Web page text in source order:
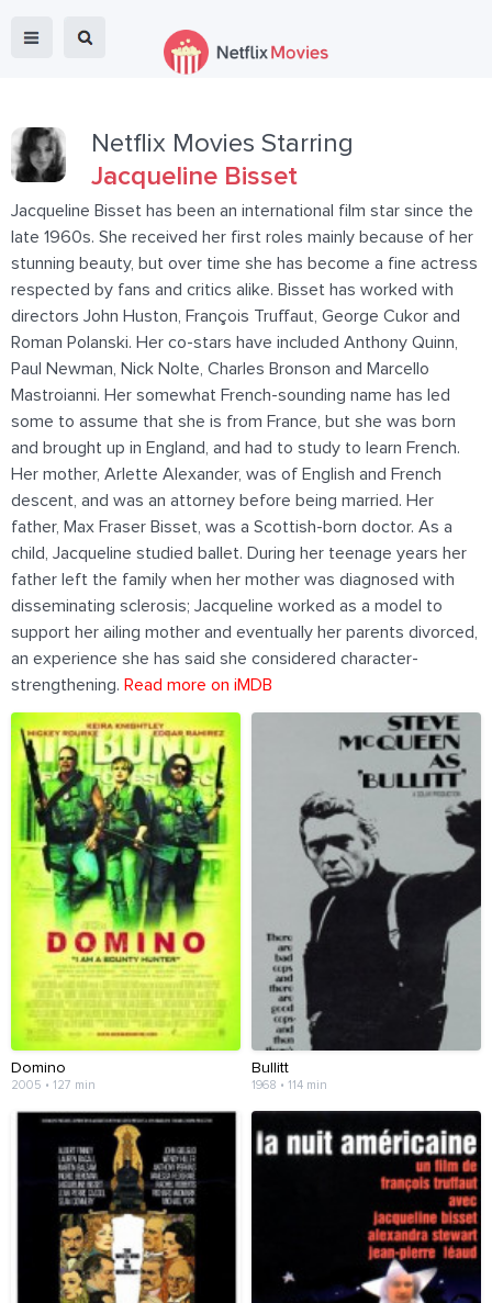
Netflix Movies Starring
Jacqueline Bisset
Jacqueline Bisset has been an international film star since the
late 1960s. She received her first roles mainly because of her
stunning beauty, but over time she has become a fine actress
respected by fans and critics alike. Bisset has worked with
directors John Huston, François Truffaut, George Cukor and
Roman Polanski. Her co-stars have included Anthony Quinn,
Paul Newman, Nick Nolte, Charles Bronson and Marcello
Mastroianni. Her somewhat French-sounding name has led
some to assume that she is from France, but she was born
and brought up in England, and had to study to learn French.
Her mother, Arlette Alexander, was of English and French
descent, and was an attorney before being married. Her
father, Max Fraser Bisset, was a Scottish-born doctor. As a
child, Jacqueline studied ballet. During her teenage years her
father left the family when her mother was diagnosed with
disseminating sclerosis; Jacqueline worked as a model to
support her ailing mother and eventually her parents divorced,
an experience she has said she considered character-
strengthening. Read more on iMDB
Domino
2005 • 127 min
Bullitt
1968 • 114 min